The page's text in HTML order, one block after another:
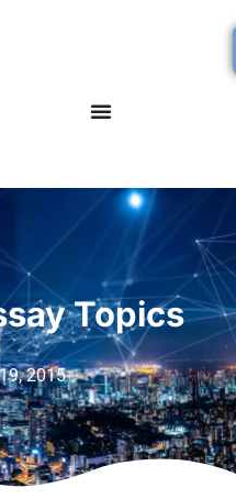
Topics
2015